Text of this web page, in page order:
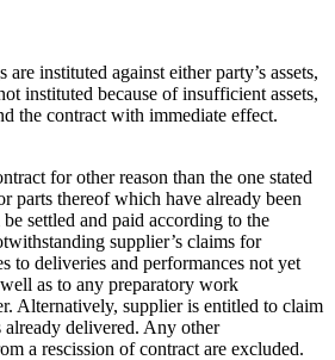
instituted against either party’s assets,
instituted because of insufficient assets,
the contract with immediate effect.
for other reason than the one stated
parts thereof which have already been
settled and paid according to the
supplier’s claims for
to deliveries and performances not yet
as to any preparatory work
Alternatively, supplier is entitled to claim
delivered. Any other
a rescission of contract are excluded.